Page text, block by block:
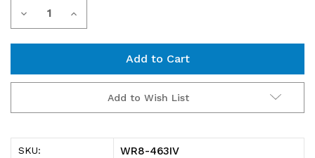
Current
Stock:
Decrease
463IV
Bin
Increase
463IV
Bin
Add to Wish List
SKU: WR8-463IV